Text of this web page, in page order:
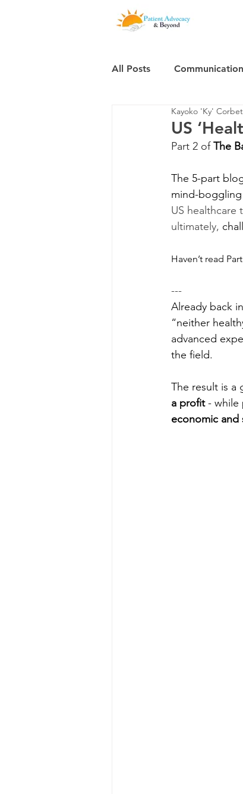
All Posts Communication
Thought-provoking
US
Kayoko 'Ky' Corbet
Part 2 of The
The 5-part
mind-
US
ultimately,
Haven’t read
---
Already back
“neither
advanced
the field.
The result is a
a profit - while
economic and